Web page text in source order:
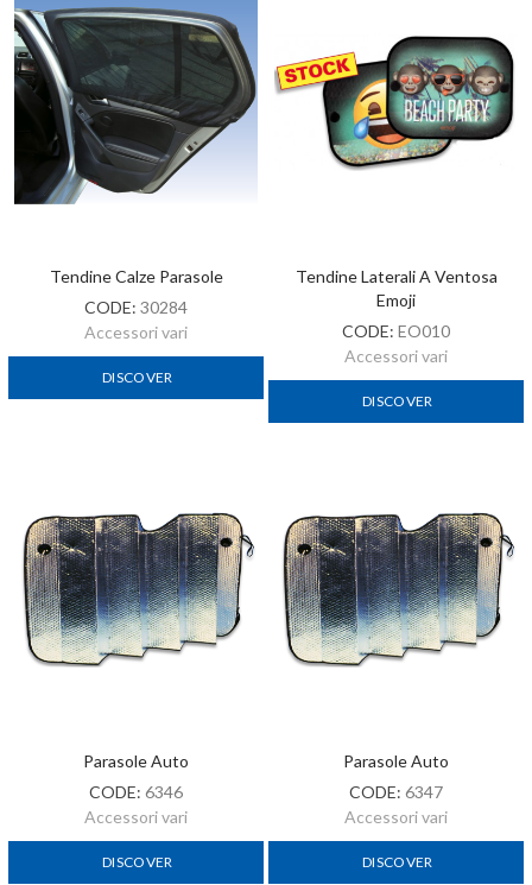
Tendine Calze Parasole
CODE: 30284
Accessori vari
DISCOVER
Tendine Laterali A Ventosa
Emoji
CODE: EO010
Accessori vari
DISCOVER
Parasole Auto
CODE: 6346
Accessori vari
DISCOVER
Parasole Auto
CODE: 6347
Accessori vari
DISCOVER